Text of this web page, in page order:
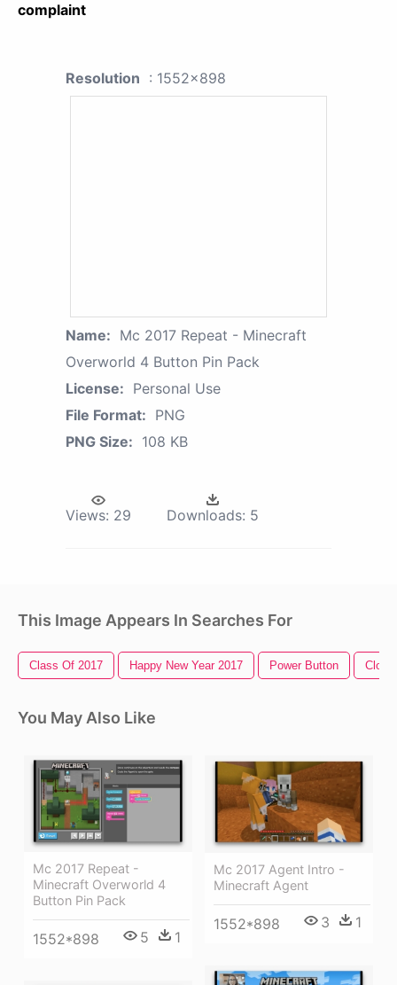
complaint
Resolution : 1552x898
Name: Mc 2017 Repeat - Minecraft
Overworld 4 Button Pin Pack
License: Personal Use
File Format: PNG
PNG Size: 108 KB
Views: 29 Downloads: 5
This Image Appears In Searches For
Class Of 2017 Happy New Year 2017 Power Button
You May Also Like
Mc 2017 Repeat -
Minecraft Overworld 4
Button Pin Pack
1552*898 5 1
Mc 2017 Agent Intro -
Minecraft Agent
1552*898 3 1